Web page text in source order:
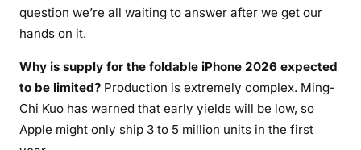
question we’re all waiting to answer after we get our
hands on it.
Why is supply for the foldable iPhone 2026 expected
to be limited? Production is extremely complex. Ming-
Chi Kuo has warned that early yields will be low, so
Apple might only ship 3 to 5 million units in the first